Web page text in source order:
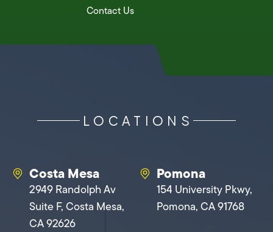
Contact Us
LOCATIONS
Costa Mesa
2949 Randolph Av
Suite F, Costa Mesa,
CA 92626
Pomona
154 University Pkwy,
Pomona, CA 91768